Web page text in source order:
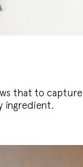
that to capture
ingredient.